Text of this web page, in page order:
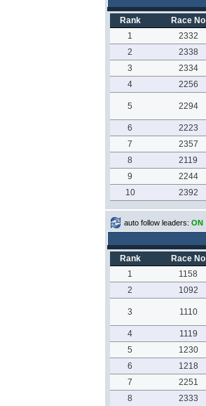
Rank Race No
1
2332
2
2338
3
2334
4
2256
5 2294
6 2223
7
2357
8
2119
9
2244
10
2392
auto follow leaders: ON
Rank Race No
1
1158
2
1092
3 1110
4 1119
5
1230
6
1218
7
2251
8
2333